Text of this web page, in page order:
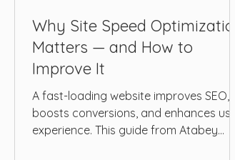
Why Site Speed Optimization
Matters — and How to
Improve It
A fast-loading website improves SEO,
boosts conversions, and enhances user
experience. This guide from Atabey